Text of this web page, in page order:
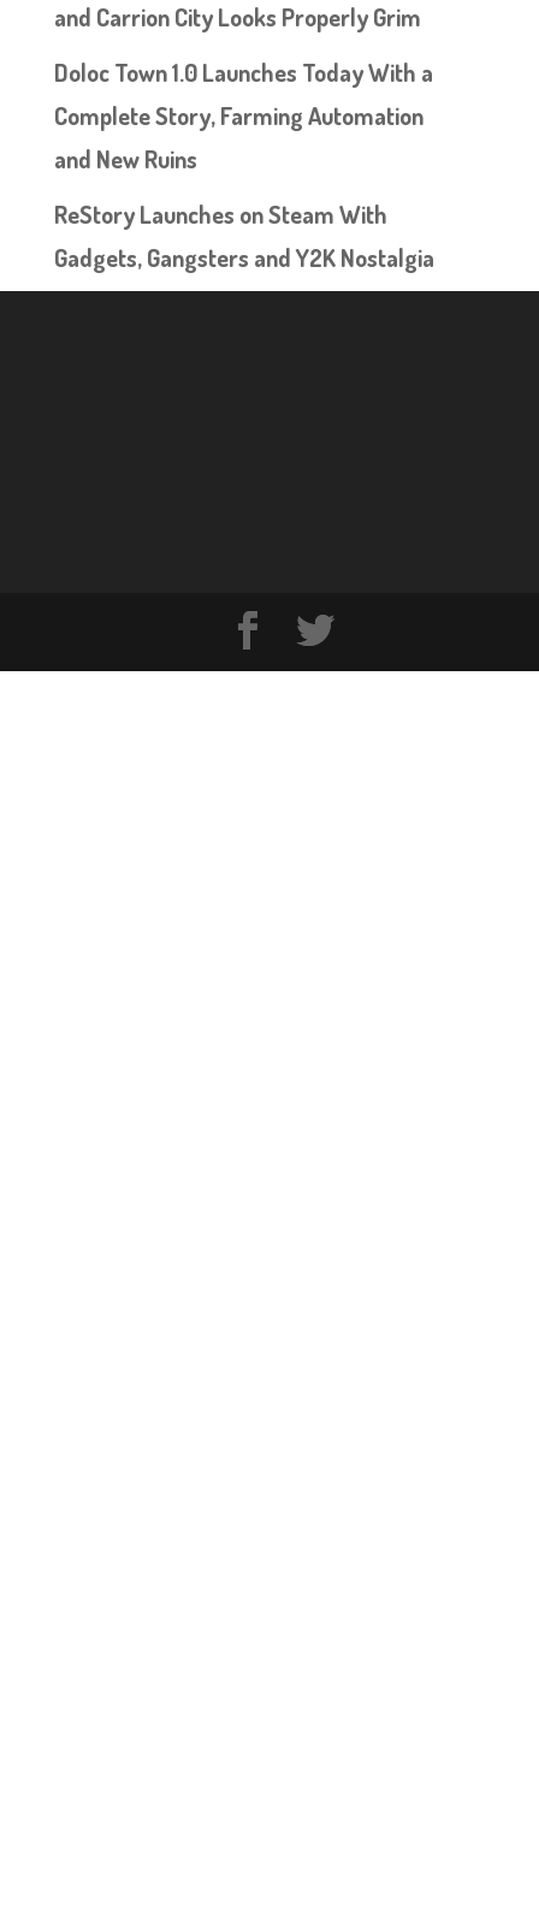
and Carrion City Looks Properly Grim
Doloc Town 1.0 Launches Today With a
Complete Story, Farming Automation
and New Ruins
ReStory Launches on Steam With
Gadgets, Gangsters and Y2K Nostalgia